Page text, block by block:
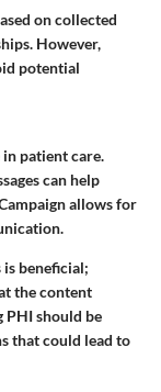
on collected
However,
potential
patient care.
can help
allows for
beneficial;
the content
PHI should be
that could lead to